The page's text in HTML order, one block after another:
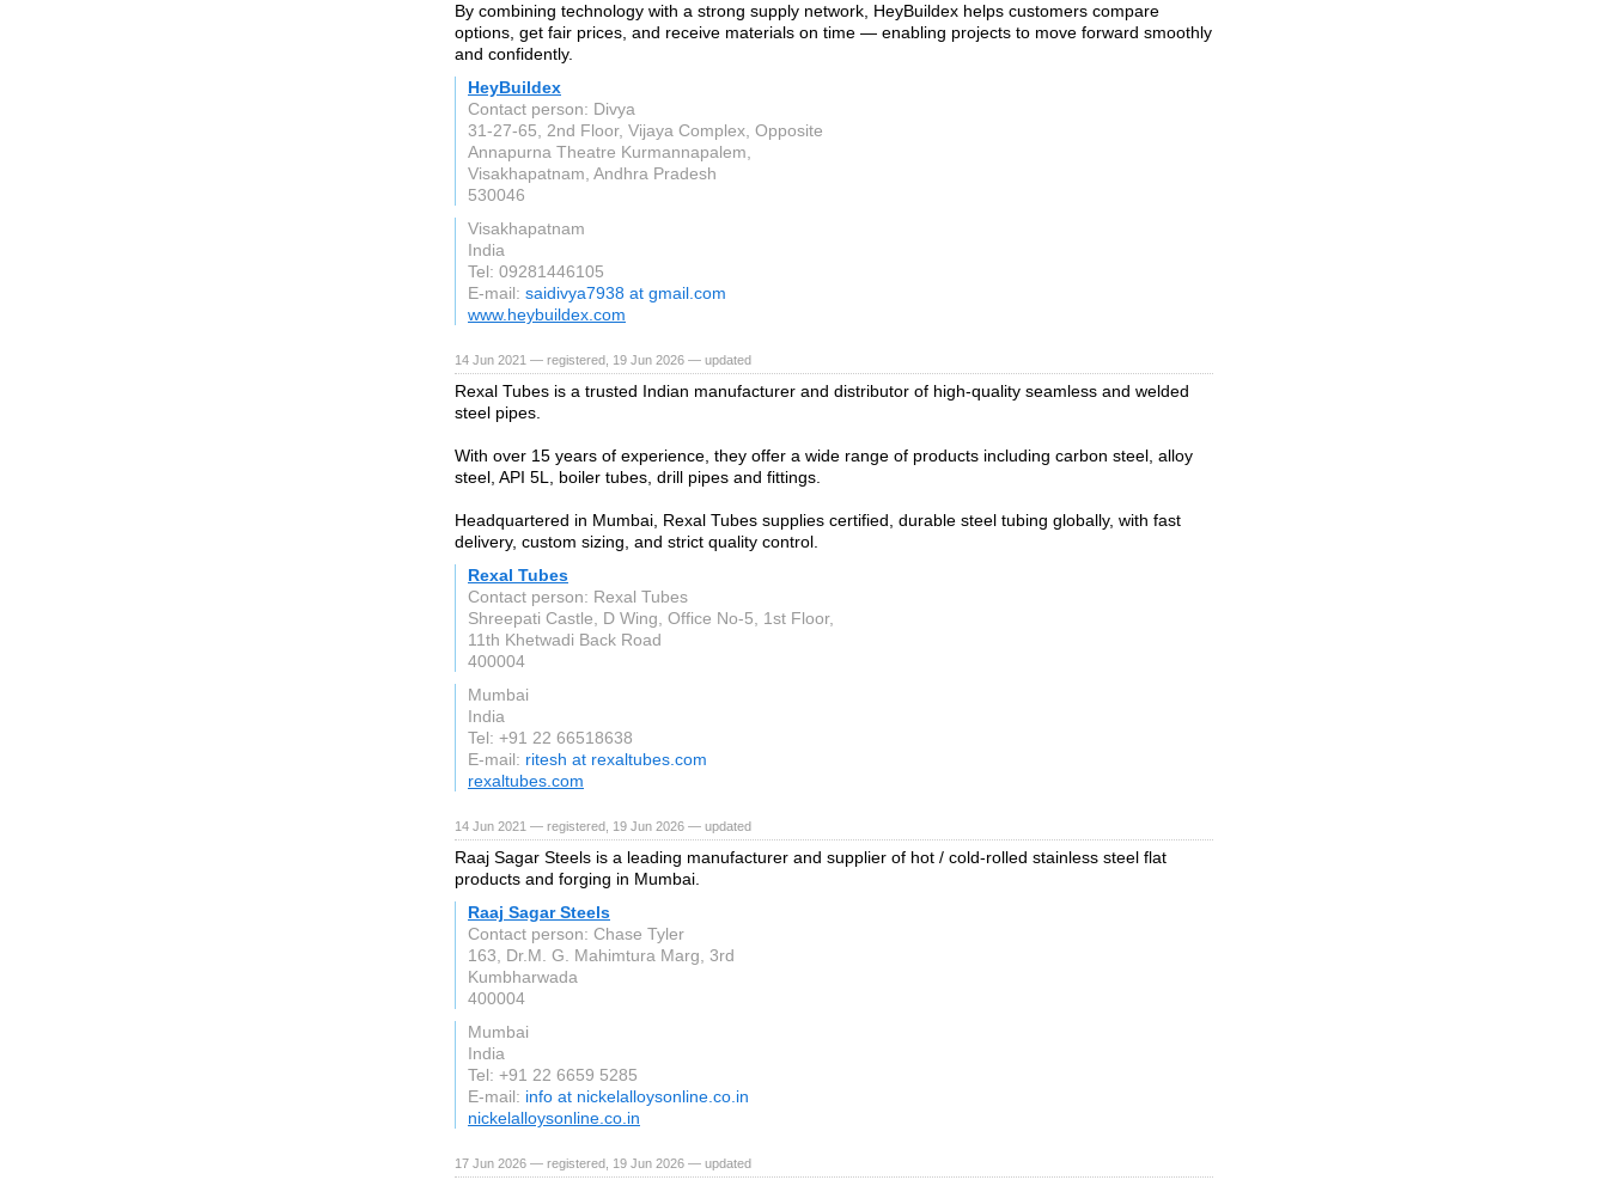
By combining technology with a strong supply network, HeyBuildex helps customers compare
options, get fair prices, and receive materials on time — enabling projects to move forward smoothly
and confidently.
HeyBuildex
Contact person: Divya
31-27-65, 2nd Floor, Vijaya Complex, Opposite
Annapurna Theatre Kurmannapalem,
Visakhapatnam, Andhra Pradesh
530046
Visakhapatnam
India
Tel: 09281446105
E-mail: saidivya7938 at gmail.com
www.heybuildex.com
14 Jun 2021 — registered, 19 Jun 2026 — updated
Rexal Tubes is a trusted Indian manufacturer and distributor of high-quality seamless and welded
steel pipes.
With over 15 years of experience, they offer a wide range of products including carbon steel, alloy
steel, API 5L, boiler tubes, drill pipes and fittings.
Headquartered in Mumbai, Rexal Tubes supplies certified, durable steel tubing globally, with fast
delivery, custom sizing, and strict quality control.
Rexal Tubes
Contact person: Rexal Tubes
Shreepati Castle, D Wing, Office No-5, 1st Floor,
11th Khetwadi Back Road
400004
Mumbai
India
Tel: +91 22 66518638
E-mail: ritesh at rexaltubes.com
rexaltubes.com
14 Jun 2021 — registered, 19 Jun 2026 — updated
Raaj Sagar Steels is a leading manufacturer and supplier of hot / cold-rolled stainless steel flat
products and forging in Mumbai.
Raaj Sagar Steels
Contact person: Chase Tyler
163, Dr.M. G. Mahimtura Marg, 3rd
Kumbharwada
400004
Mumbai
India
Tel: +91 22 6659 5285
E-mail: info at nickelalloysonline.co.in
nickelalloysonline.co.in
17 Jun 2026 — registered, 19 Jun 2026 — updated